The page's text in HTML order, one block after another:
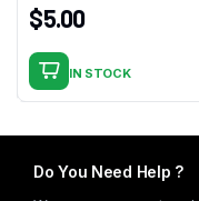
$5.00
IN STOCK
Do You Need Help ?